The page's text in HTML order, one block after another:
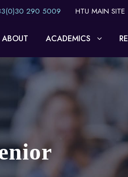
290 5009 HTU MAIN SITE
ABOUT ACADEMICS